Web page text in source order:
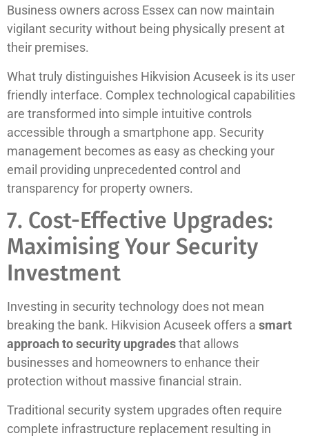
Business owners across Essex can now maintain
vigilant security without being physically present at
their premises.
What truly distinguishes Hikvision Acuseek is its user
friendly interface. Complex technological capabilities
are transformed into simple intuitive controls
accessible through a smartphone app. Security
management becomes as easy as checking your
email providing unprecedented control and
transparency for property owners.
7. Cost-Effective Upgrades:
Maximising Your Security
Investment
Investing in security technology does not mean
breaking the bank. Hikvision Acuseek offers a smart
approach to security upgradesthat allows
businesses and homeowners to enhance their
protection without massive financial strain.
Traditional security system upgrades often require
complete infrastructure replacement resulting in